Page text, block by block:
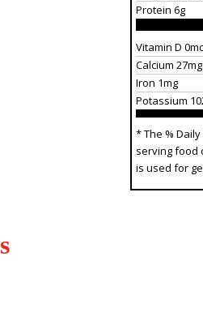
Protein 6g
Vitamin D
Calcium 27mg
Iron 1mg
Potassium
* The %
serving food
is used for